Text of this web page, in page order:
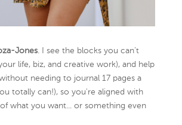
Jones. I see the blocks you can’t
life, biz, and creative work), and help
needing to journal 17 pages a
totally can!), so you're aligned with
what you want... or something even